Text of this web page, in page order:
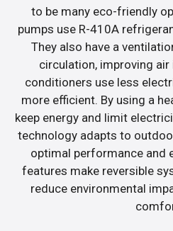
to be many eco-friendly
pumps use R-410A
They also have a
circulation, improving
conditioners use less
more efficient. By using a
keep energy and limit
technology adapts to
optimal performance and
features make reversible
reduce environmental